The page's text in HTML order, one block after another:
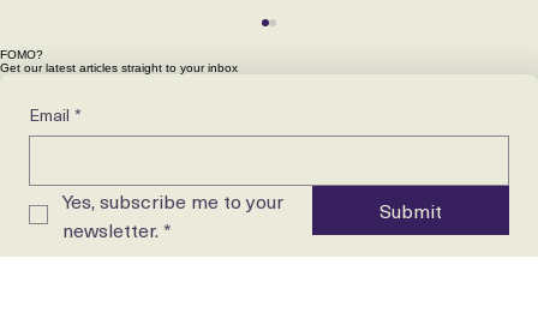
Get our latest articles straight to your inbox
Yes, subscribe me to your
Submit